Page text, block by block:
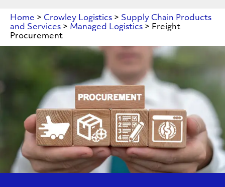
DFTS
Value-Added Services
Home > Crowley Logistics > Supply Chain Products
and Services > Managed Logistics > Freight
Procurement
Freight
Procurement